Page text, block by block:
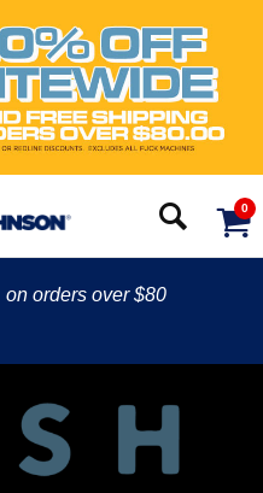
0
on orders over $80